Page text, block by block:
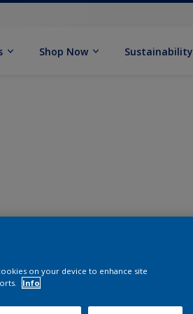
Shop Now Sustainability
on your device to enhance site
Info